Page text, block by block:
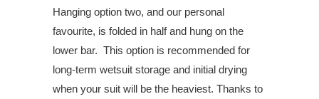
Hanging option two, and our personal
favourite, is folded in half and hung on the
lower bar. This option is recommended for
long-term wetsuit storage and initial drying
when your suit will be the heaviest. Thanks to